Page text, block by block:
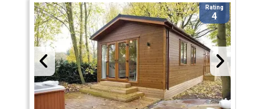
Rating
4